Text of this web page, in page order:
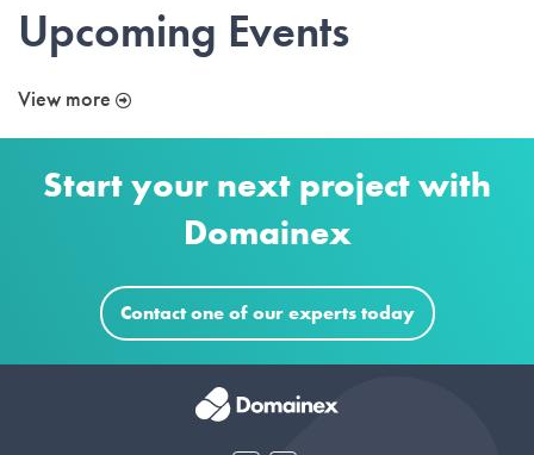
Upcoming Events
View more
Start your next project with
Domainex
Contact one of our experts today